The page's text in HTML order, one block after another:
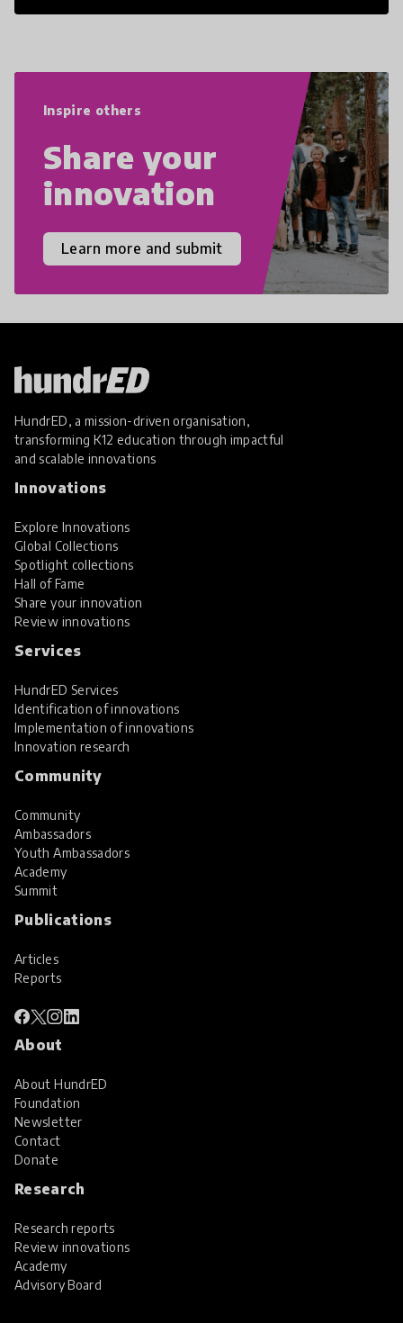
21st Century Skills are prepared to
Inspire others
Share your
innovation
Learn more and submit
HundrED, a mission-driven organisation,
transforming K12 education through impactful
and scalable innovations
Innovations
Explore Innovations
Global Collections
Spotlight collections
Hall of Fame
Share your innovation
Review innovations
Services
HundrED Services
Identification of innovations
Implementation of innovations
Innovation research
Community
Community
Ambassadors
Youth Ambassadors
Academy
Summit
Publications
Articles
Reports
About
About HundrED
Foundation
Newsletter
Contact
Donate
Research
Research reports
Review innovations
Academy
Advisory Board